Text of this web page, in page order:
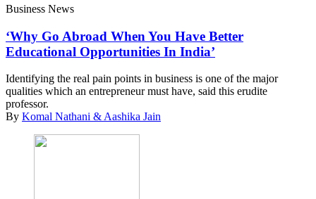
Business News
‘Why Go Abroad When You Have Better
Educational Opportunities In India’
Identifying the real pain points in business is one of the major
qualities which an entrepreneur must have, said this erudite
professor.
By Komal Nathani & Aashika Jain